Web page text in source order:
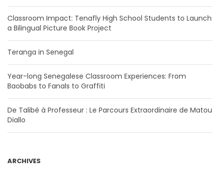
Classroom Impact: Tenafly High School Students to Launch
a Bilingual Picture Book Project
Teranga in Senegal
Year-long Senegalese Classroom Experiences: From
Baobabs to Fanals to Graffiti
De Talibé à Professeur : Le Parcours Extraordinaire de Matou
Diallo
ARCHIVES